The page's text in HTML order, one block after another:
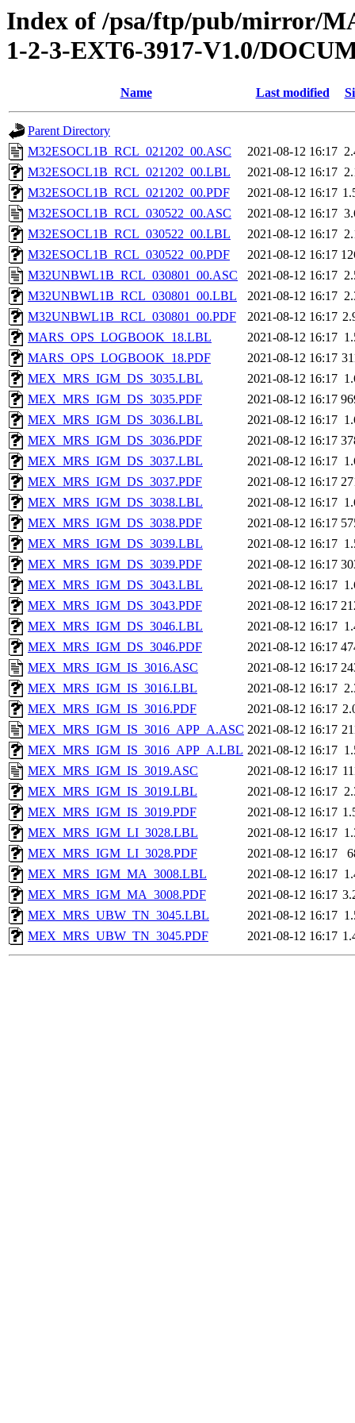
Index of /psa/ftp/pub/mirror/
1-2-3-EXT6-3917-V1.0/
Name Last modified
Parent Directory
M32ESOCL1B_RCL_021202_00.ASC
2021-08-12 16:17
M32ESOCL1B_RCL_021202_00.LBL
2021-08-12 16:17
M32ESOCL1B_RCL_021202_00.PDF
2021-08-12 16:17
M32ESOCL1B_RCL_030522_00.ASC
2021-08-12 16:17
M32ESOCL1B_RCL_030522_00.LBL
2021-08-12 16:17
M32ESOCL1B_RCL_030522_00.PDF
2021-08-12 16:17
M32UNBWL1B_RCL_030801_00.ASC
2021-08-12 16:17
M32UNBWL1B_RCL_030801_00.LBL
2021-08-12 16:17
M32UNBWL1B_RCL_030801_00.PDF
2021-08-12 16:17
MARS_OPS_LOGBOOK_18.LBL
2021-08-12 16:17
MARS_OPS_LOGBOOK_18.PDF
2021-08-12 16:17
MEX_MRS_IGM_DS_3035.LBL
2021-08-12 16:17
MEX_MRS_IGM_DS_3035.PDF
2021-08-12 16:17
MEX_MRS_IGM_DS_3036.LBL
2021-08-12 16:17
MEX_MRS_IGM_DS_3036.PDF
2021-08-12 16:17
MEX_MRS_IGM_DS_3037.LBL
2021-08-12 16:17
MEX_MRS_IGM_DS_3037.PDF
2021-08-12 16:17
MEX_MRS_IGM_DS_3038.LBL
2021-08-12 16:17
MEX_MRS_IGM_DS_3038.PDF
2021-08-12 16:17
MEX_MRS_IGM_DS_3039.LBL
2021-08-12 16:17
MEX_MRS_IGM_DS_3039.PDF
2021-08-12 16:17
MEX_MRS_IGM_DS_3043.LBL
2021-08-12 16:17
MEX_MRS_IGM_DS_3043.PDF
2021-08-12 16:17
MEX_MRS_IGM_DS_3046.LBL
2021-08-12 16:17
MEX_MRS_IGM_DS_3046.PDF
2021-08-12 16:17
MEX_MRS_IGM_IS_3016.ASC
2021-08-12 16:17
MEX_MRS_IGM_IS_3016.LBL
2021-08-12 16:17
MEX_MRS_IGM_IS_3016.PDF
2021-08-12 16:17
MEX_MRS_IGM_IS_3016_APP_A.ASC 2021-08-12 16:17
MEX_MRS_IGM_IS_3016_APP_A.LBL 2021-08-12 16:17
MEX_MRS_IGM_IS_3019.ASC
2021-08-12 16:17
MEX_MRS_IGM_IS_3019.LBL
2021-08-12 16:17
MEX_MRS_IGM_IS_3019.PDF
2021-08-12 16:17
MEX_MRS_IGM_LI_3028.LBL
2021-08-12 16:17
MEX_MRS_IGM_LI_3028.PDF
2021-08-12 16:17
MEX_MRS_IGM_MA_3008.LBL
2021-08-12 16:17
MEX_MRS_IGM_MA_3008.PDF
2021-08-12 16:17
MEX_MRS_UBW_TN_3045.LBL
2021-08-12 16:17
MEX_MRS_UBW_TN_3045.PDF
2021-08-12 16:17